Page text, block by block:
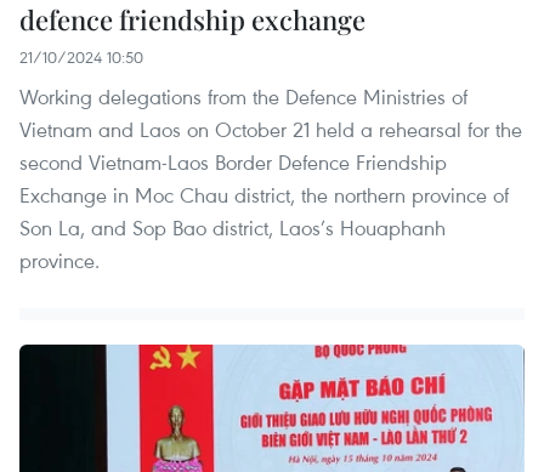
defence friendship exchange
21/10/2024 10:50
Working delegations from the Defence Ministries of
Vietnam and Laos on October 21 held a rehearsal for the
second Vietnam-Laos Border Defence Friendship
Exchange in Moc Chau district, the northern province of
Son La, and Sop Bao district, Laos’s Houaphanh
province.